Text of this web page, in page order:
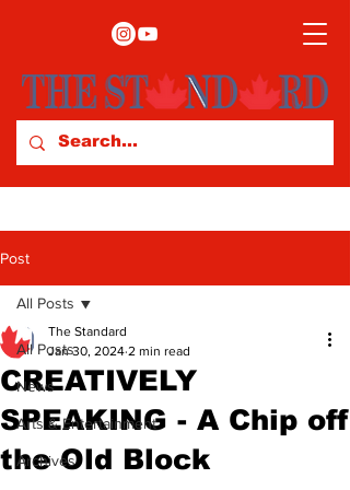
Post
All Posts
News
Arts & Entertainment
Archives
All Posts
CREATIVELY
SPEAKING - A Chip off
the Old Block
The Standard
Jan 30, 2024 2 min read